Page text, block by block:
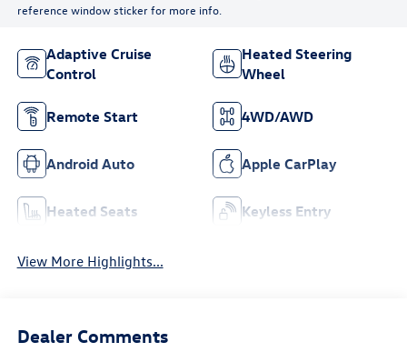
reference window sticker for more info.
Adaptive Cruise
Control
Heated Steering
Wheel
Remote Start 4WD/AWD
Android Auto Apple CarPlay
Heated Seats Keyless Entry
View More Highlights...
Dealer Comments